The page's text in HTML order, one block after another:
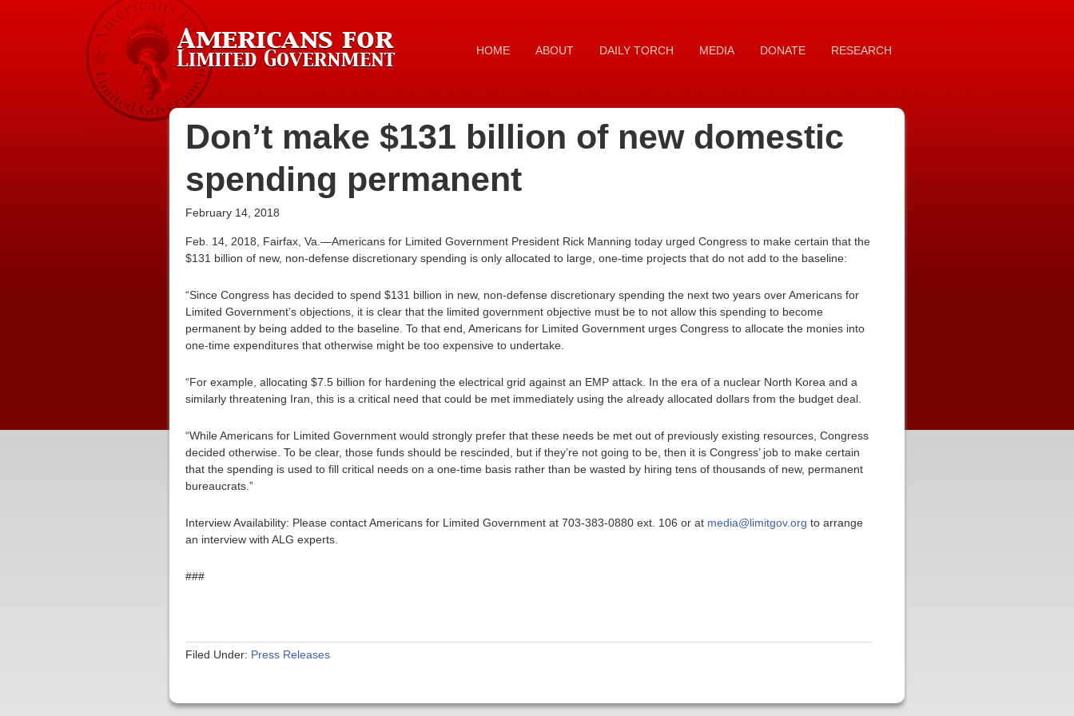
HOME ABOUT DAILY TORCH MEDIA DONATE RESEARCH
Don’t make $131 billion of new domestic
spending permanent
February 14, 2018
Feb. 14, 2018, Fairfax, Va.—Americans for Limited Government President Rick Manning today urged Congress to make certain that the
$131 billion of new, non-defense discretionary spending is only allocated to large, one-time projects that do not add to the baseline:
“Since Congress has decided to spend $131 billion in new, non-defense discretionary spending the next two years over Americans for
Limited Government’s objections, it is clear that the limited government objective must be to not allow this spending to become
permanent by being added to the baseline. To that end, Americans for Limited Government urges Congress to allocate the monies into
one-time expenditures that otherwise might be too expensive to undertake.
“For example, allocating $7.5 billion for hardening the electrical grid against an EMP attack. In the era of a nuclear North Korea and a
similarly threatening Iran, this is a critical need that could be met immediately using the already allocated dollars from the budget deal.
“While Americans for Limited Government would strongly prefer that these needs be met out of previously existing resources, Congress
decided otherwise. To be clear, those funds should be rescinded, but if they’re not going to be, then it is Congress’ job to make certain
that the spending is used to fill critical needs on a one-time basis rather than be wasted by hiring tens of thousands of new, permanent
bureaucrats.”
Interview Availability: Please contact Americans for Limited Government at 703-383-0880 ext. 106 or at media@limitgov.org to arrange
an interview with ALG experts.
###
Filed Under: Press Releases